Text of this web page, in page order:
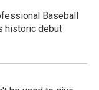
Baseball
historic debut